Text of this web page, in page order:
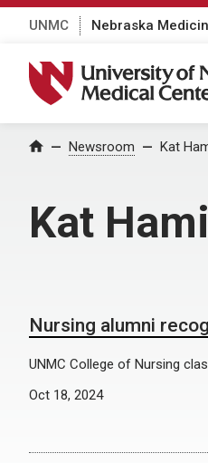
UNMC Nebraska
University of Nebraska
Home Newsroom Kat
Kat
Nursing alumni
UNMC College of Nursing
Oct 18, 2024